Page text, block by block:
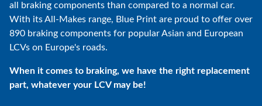
all braking components than compared to a normal car.
With its All-Makes range, Blue Print are proud to offer over
890 braking components for popular Asian and European
LCVs on Europe's roads.
When it comes to braking, we have the right replacement
part, whatever your LCV may be!